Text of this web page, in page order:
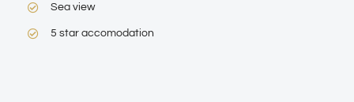
Sea view
5 star accomodation